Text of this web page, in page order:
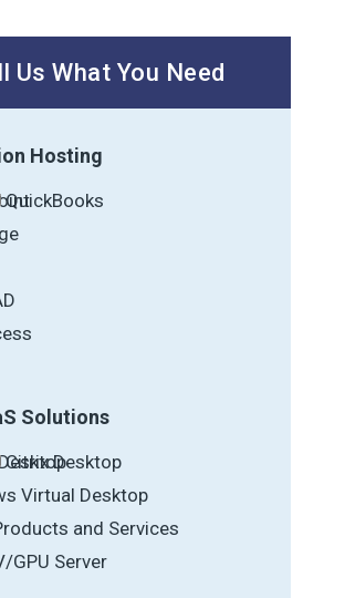
Us What You Need
Hosting
QuickBooks
Solutions
Citrix Desktop
Virtual Desktop
and Services
GPU Server